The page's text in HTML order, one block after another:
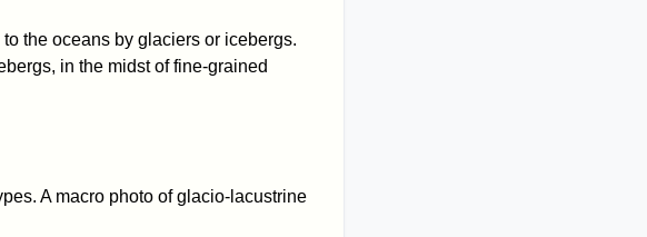
the oceans by glaciers or icebergs.
in the midst of fine-grained
A macro photo of glacio-lacustrine